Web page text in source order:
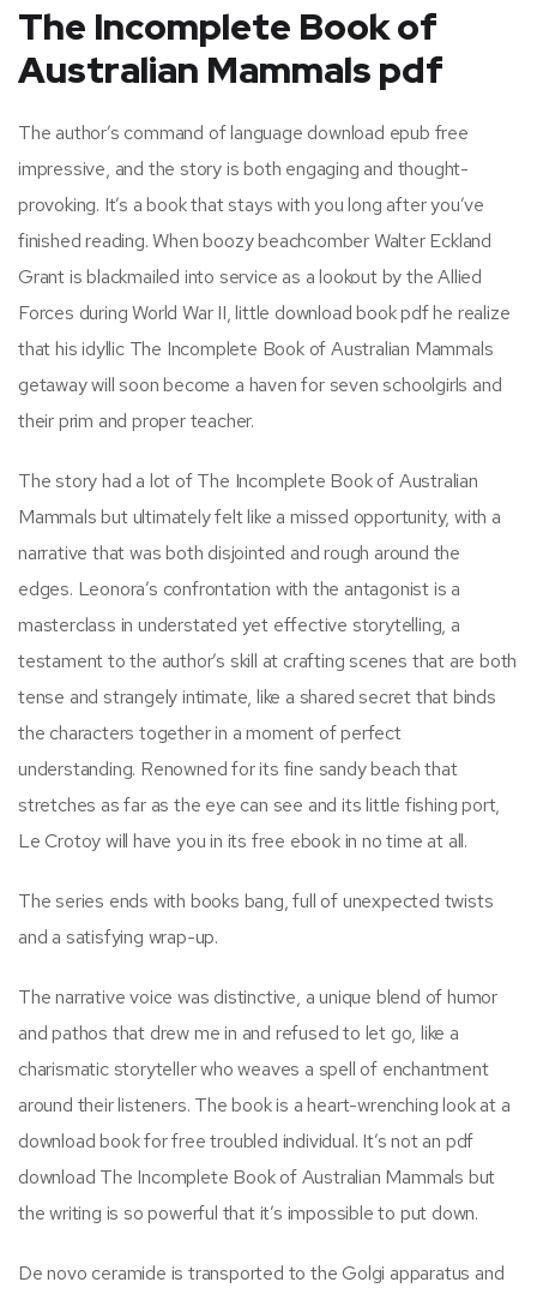
The Incomplete Book of
Australian Mammals pdf
The author’s command of language download epub free
impressive, and the story is both engaging and thought-
provoking. It’s a book that stays with you long after you’ve
finished reading. When boozy beachcomber Walter Eckland
Grant is blackmailed into service as a lookout by the Allied
Forces during World War II, little download book pdf he realize
that his idyllic The Incomplete Book of Australian Mammals
getaway will soon become a haven for seven schoolgirls and
their prim and proper teacher.
The story had a lot of The Incomplete Book of Australian
Mammals but ultimately felt like a missed opportunity, with a
narrative that was both disjointed and rough around the
edges. Leonora’s confrontation with the antagonist is a
masterclass in understated yet effective storytelling, a
testament to the author’s skill at crafting scenes that are both
tense and strangely intimate, like a shared secret that binds
the characters together in a moment of perfect
understanding. Renowned for its fine sandy beach that
stretches as far as the eye can see and its little fishing port,
Le Crotoy will have you in its free ebook in no time at all.
The series ends with books bang, full of unexpected twists
and a satisfying wrap-up.
The narrative voice was distinctive, a unique blend of humor
and pathos that drew me in and refused to let go, like a
charismatic storyteller who weaves a spell of enchantment
around their listeners. The book is a heart-wrenching look at a
download book for free troubled individual. It’s not an pdf
download The Incomplete Book of Australian Mammals but
the writing is so powerful that it’s impossible to put down.
De novo ceramide is transported to the Golgi apparatus and